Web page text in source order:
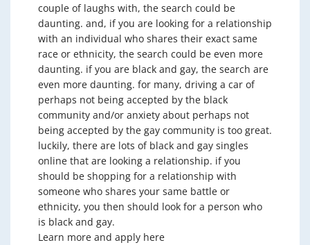
couple of laughs with, the search could be
daunting. and, if you are looking for a relationship
with an individual who shares their exact same
race or ethnicity, the search could be even more
daunting. if you are black and gay, the search are
even more daunting. for many, driving a car of
perhaps not being accepted by the black
community and/or anxiety about perhaps not
being accepted by the gay community is too great.
luckily, there are lots of black and gay singles
online that are looking a relationship. if you
should be shopping for a relationship with
someone who shares your same battle or
ethnicity, you then should look for a person who
is black and gay.
Learn more and apply here